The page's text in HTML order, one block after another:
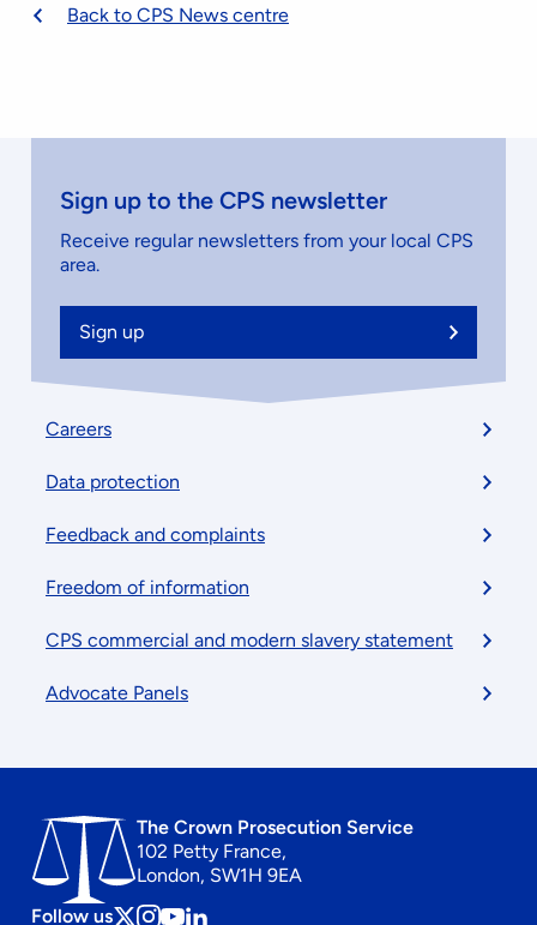
Back to CPS News centre
Sign up to the CPS newsletter
Receive regular newsletters from your local CPS
area.
Sign up
Footer
menu
Careers
Data protection
Feedback and complaints
Freedom of information
CPS commercial and modern slavery statement
Advocate Panels
The Crown Prosecution Service
102 Petty France,
London, SW1H 9EA
Follow us